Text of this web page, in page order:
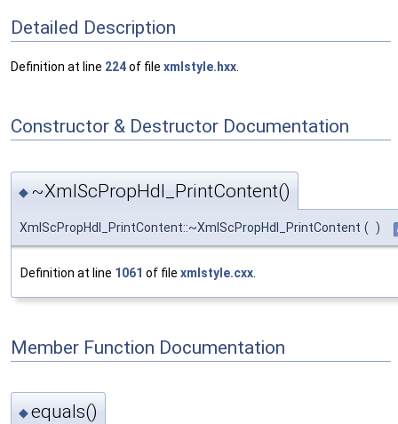
Detailed Description
Definition at line 224of file xmlstyle.hxx
Constructor & Destructor Documentation
◆ ~XmlScPropHdl_PrintContent()
XmlScPropHdl_PrintContent::~XmlScPropHdl_PrintContent ( )
Definition at line 1061 of file xmlstyle.cxx
Member Function Documentation
◆equals()